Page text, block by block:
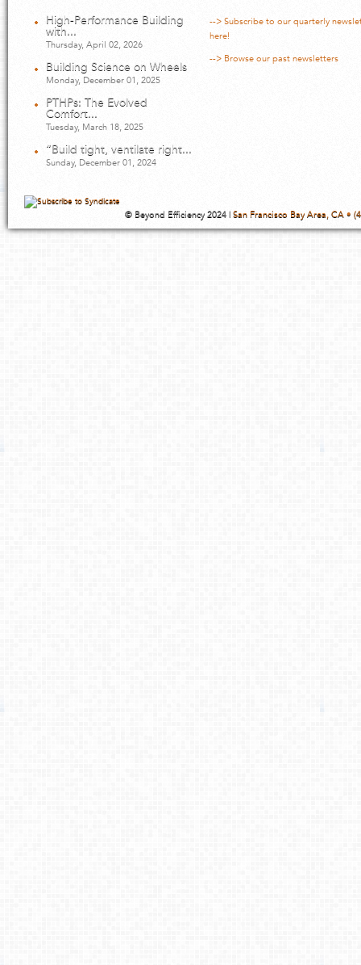
High-Performance Building
with...
Thursday, April 02, 2026
Building Science on Wheels
Monday, December 01, 2025
PTHPs: The Evolved
Comfort...
Tuesday, March 18, 2025
“Build tight, ventilate right...
Sunday, December 01, 2024
--> Subscribe to our quarterly
here!
--> Browse our past newsletters
© Beyond Efficiency 2024 | San Francisco Bay Area, CA •